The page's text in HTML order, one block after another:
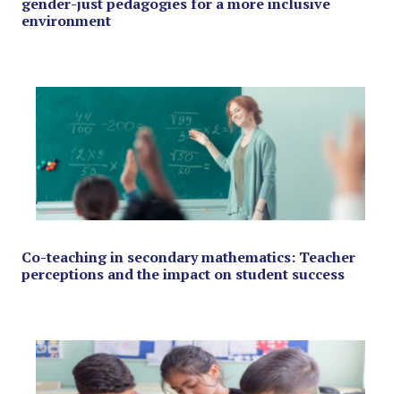
environment
Co-teaching in secondary mathematics: Teacher
perceptions and the impact on student success